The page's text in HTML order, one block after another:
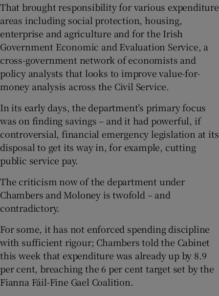
That brought responsibility for various expenditure
areas including social protection, housing,
enterprise and agriculture and for the Irish
Government Economic and Evaluation Service, a
cross-government network of economists and
policy analysts that looks to improve value-for-
money analysis across the Civil Service.
In its early days, the department’s primary focus
was on finding savings – and it had powerful, if
controversial, financial emergency legislation at its
disposal to get its way in, for example, cutting
public service pay.
The criticism now of the department under
Chambers and Moloney is twofold – and
contradictory.
For some, it has not enforced spending discipline
with sufficient rigour; Chambers told the Cabinet
this week that expenditure was already up by 8.9
per cent, breaching the 6 per cent target set by the
Fianna Fáil-Fine Gael Coalition.